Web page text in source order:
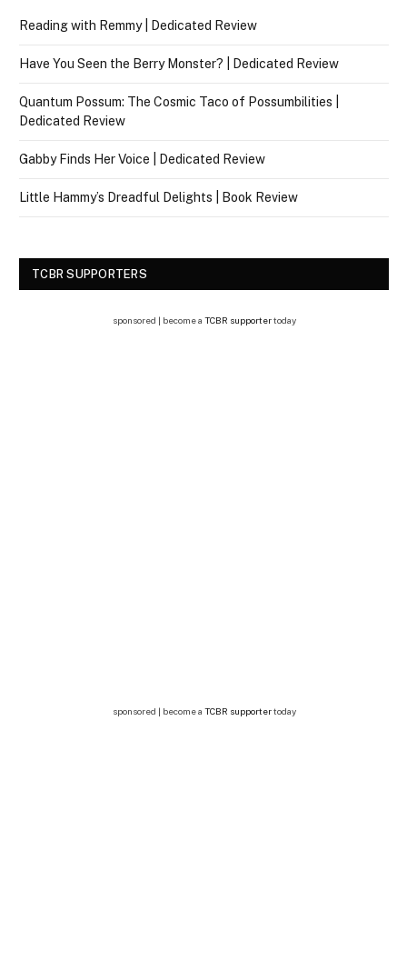
Reading with Remmy | Dedicated Review
Have You Seen the Berry Monster? | Dedicated Review
Quantum Possum: The Cosmic Taco of Possumbilities |
Dedicated Review
Gabby Finds Her Voice | Dedicated Review
Little Hammy’s Dreadful Delights | Book Review
TCBR SUPPORTERS
sponsored | become a TCBR supportertoday
sponsored | become a TCBR supportertoday